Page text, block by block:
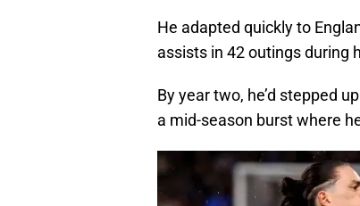
He adapted quickly to
assists in 42 outings during
By year two, he’d stepped
a mid-season burst where